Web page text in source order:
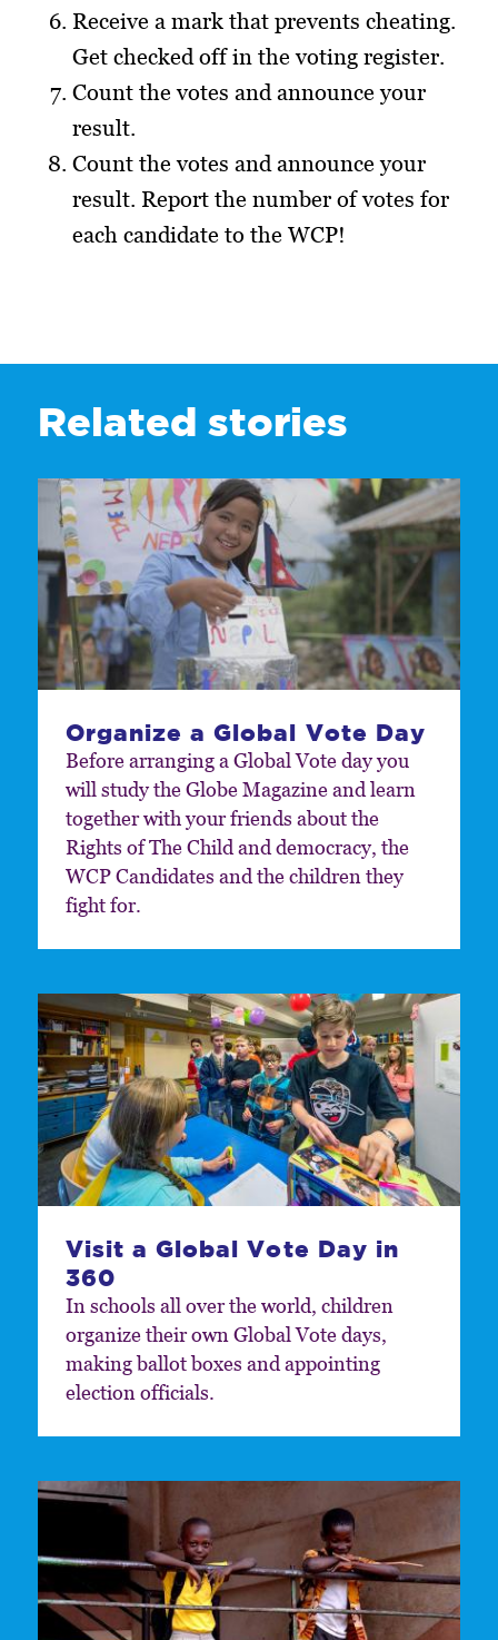
Receive a mark that prevents cheating.
Get checked off in the voting register.
Count the votes and announce your
result.
Count the votes and announce your
result. Report the number of votes for
each candidate to the WCP!
Related stories
Organize a Global Vote Day
Before arranging a Global Vote day you
will study the Globe Magazine and learn
together with your friends about the
Rights of The Child and democracy, the
WCP Candidates and the children they
fight for.
Visit a Global Vote Day in
360
In schools all over the world, children
organize their own Global Vote days,
making ballot boxes and appointing
election officials.